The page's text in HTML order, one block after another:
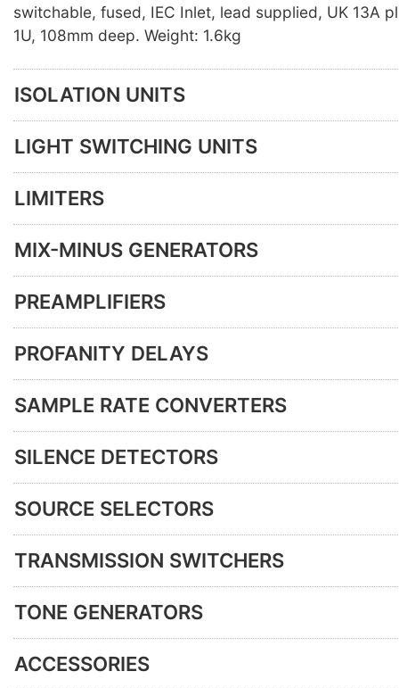
switchable, fused, IEC Inlet, lead supplied, UK 13A
1U, 108mm deep. Weight: 1.6kg
ISOLATION UNITS
LIGHT SWITCHING UNITS
LIMITERS
MIX-MINUS GENERATORS
PREAMPLIFIERS
PROFANITY DELAYS
SAMPLE RATE CONVERTERS
SILENCE DETECTORS
SOURCE SELECTORS
TRANSMISSION SWITCHERS
TONE GENERATORS
ACCESSORIES